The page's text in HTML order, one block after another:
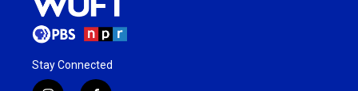
Stay Connected